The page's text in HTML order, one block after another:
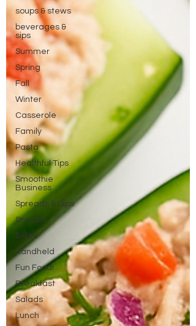
soups & stews
beverages &
sips
Summer
Spring
Fall
Winter
Casserole
Family
Pasta
Healthful Tips
Smoothie
Business
Spreads & Dips
Snacks
Sides
Handheld
Fun Food!
Breakfast
Salads
Lunch